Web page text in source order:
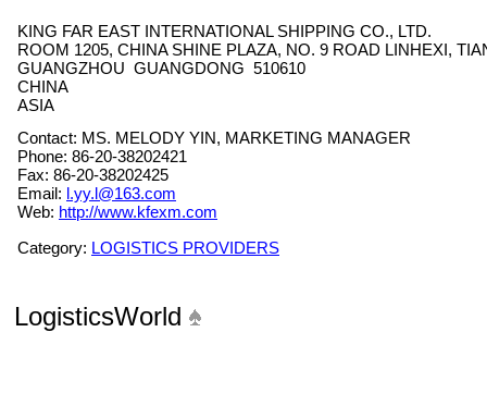
KING FAR EAST INTERNATIONAL SHIPPING CO., LTD.
ROOM 1205, CHINA SHINE PLAZA, NO. 9 ROAD LINHEXI,
GUANGZHOU GUANGDONG 510610
CHINA
ASIA
Contact: MS. MELODY YIN, MARKETING MANAGER
Phone: 86-20-38202421
Fax: 86-20-38202425
Email: l.yy.l@163.com
Web: http://www.kfexm.com
Category: LOGISTICS PROVIDERS
LogisticsWorld